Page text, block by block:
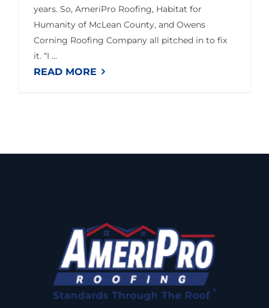
years. So, AmeriPro Roofing, Habitat for
Humanity of McLean County, and Owens
Corning Roofing Company all pitched in to fix
it. “I ...
READ MORE